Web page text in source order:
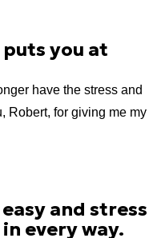
I couldn't be happier
the bankruptcy
Even on days
you at
have the stress and
Robert, for giving me my
you at
and stress
every way.